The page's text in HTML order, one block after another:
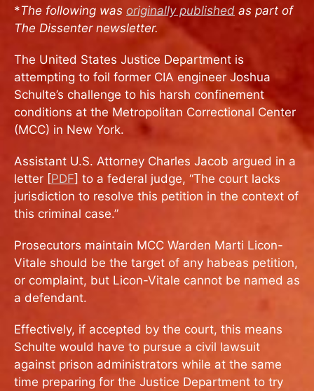
*The following was originally published as part of
The Dissenter newsletter.
The United States Justice Department is
attempting to foil former CIA engineer Joshua
Schulte’s challenge to his harsh confinement
conditions at the Metropolitan Correctional Center
(MCC) in New York.
Assistant U.S. Attorney Charles Jacob argued in a
letter [PDF] to a federal judge, “The court lacks
jurisdiction to resolve this petition in the context of
this criminal case.”
Prosecutors maintain MCC Warden Marti Licon-
Vitale should be the target of any habeas petition,
or complaint, but Licon-Vitale cannot be named as
a defendant.
Effectively, if accepted by the court, this means
Schulte would have to pursue a civil lawsuit
against prison administrators while at the same
time preparing for the Justice Department to try